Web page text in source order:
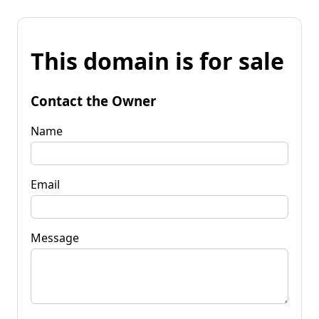
This domain is for sale
Contact the Owner
Name
Email
Message